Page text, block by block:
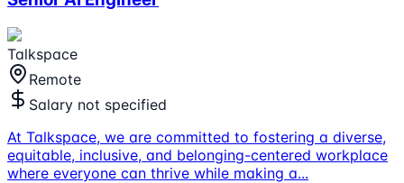
Talkspace
Remote
Salary not specified
At Talkspace, we are committed to fostering a diverse,
equitable, inclusive, and belonging-centered workplace
where everyone can thrive while making a...